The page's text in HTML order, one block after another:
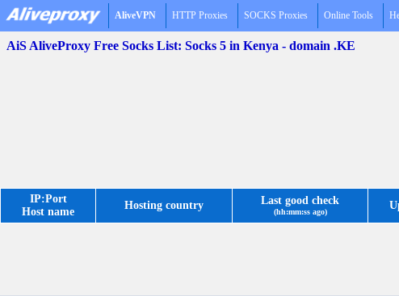
AliveVPN HTTP Proxies SOCKS Proxies Online Tools
AiS AliveProxy Free Socks List: Socks 5 in Kenya - domain .KE
IP:Port
Host name
Hosting country Last good check
(hh:mm:ss ago)